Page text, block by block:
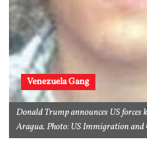
Venezuela Gang
Donald Trump announces US forces
Aragua. Photo: US Immigration and